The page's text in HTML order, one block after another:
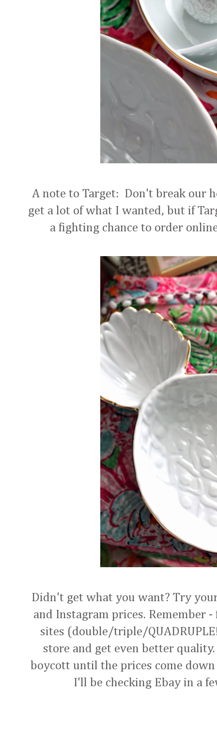
A note to Target: Don't break our
get a lot of what I wanted, but if
a fighting chance to order
Didn't get what you want? Try
and Instagram prices. Remember
sites (double/triple/
store and get even better
boycott until the prices come
I'll be checking Ebay in a